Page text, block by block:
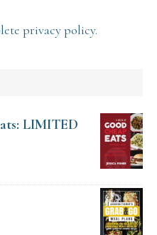
privacy policy.
LIMITED